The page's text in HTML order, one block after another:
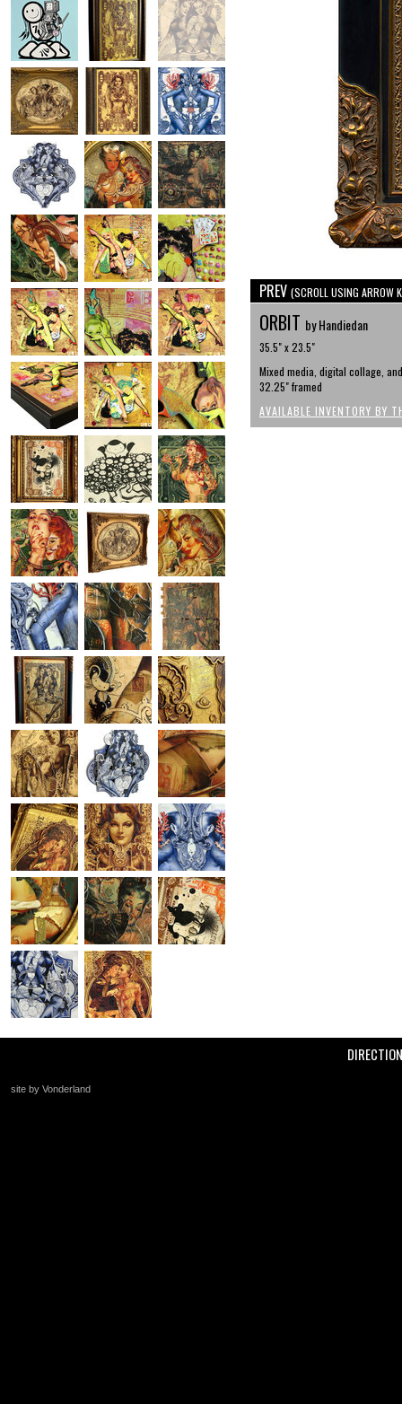
PREV (SCROLL USING ARROW
ORBIT by Handiedan
35.5" x 23.5"
Mixed media, digital collage,
32.25" framed
AVAILABLE INVENTORY BY
site by Vonderland
+